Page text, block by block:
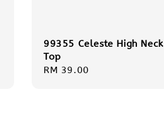
99355 Celeste High Neck
Top
Regular
RM 39.00